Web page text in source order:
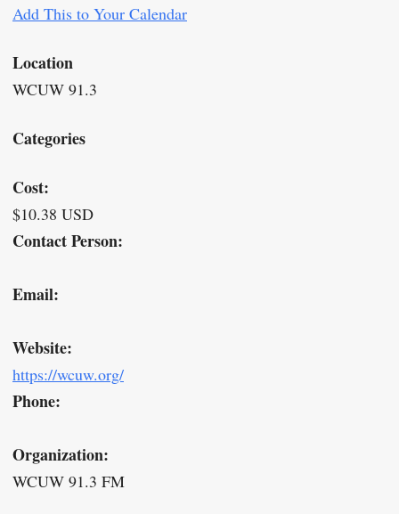
Add This to Your Calendar
Location
WCUW 91.3
Categories
Cost:
$10.38 USD
Contact Person:
Email:
Website:
https://wcuw.org/
Phone:
Organization:
WCUW 91.3 FM